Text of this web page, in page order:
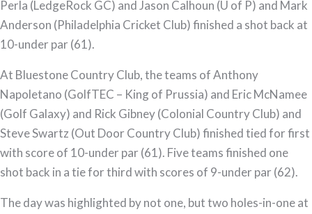
Perla (LedgeRock GC) and Jason Calhoun (U of P) and Mark
Anderson (Philadelphia Cricket Club) finished a shot back at
10-under par (61).
At Bluestone Country Club, the teams of Anthony
Napoletano (GolfTEC – King of Prussia) and Eric McNamee
(Golf Galaxy) and Rick Gibney (Colonial Country Club) and
Steve Swartz (Out Door Country Club) finished tied for first
with score of 10-under par (61). Five teams finished one
shot back in a tie for third with scores of 9-under par (62).
The day was highlighted by not one, but two holes-in-one at